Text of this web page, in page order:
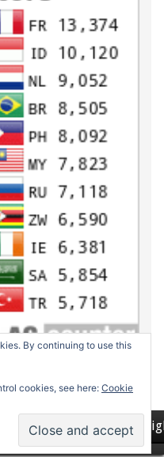
By continuing to use this
cookies, see here: Cookie